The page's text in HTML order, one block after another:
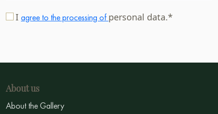
I agree to the processing of personal data.*
About us
About the Gallery